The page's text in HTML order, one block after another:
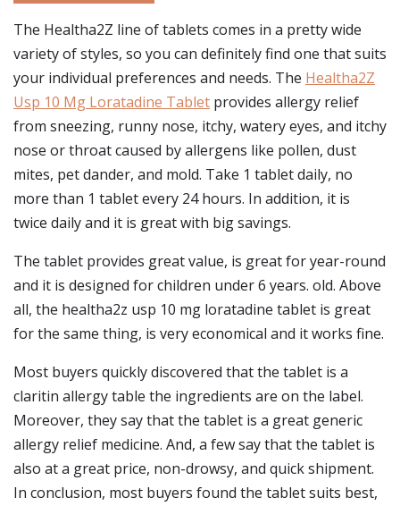
The Healtha2Z line of tablets comes in a pretty wide
variety of styles, so you can definitely find one that suits
your individual preferences and needs. The Healtha2Z
Usp 10 Mg Loratadine Tablet provides allergy relief
from sneezing, runny nose, itchy, watery eyes, and itchy
nose or throat caused by allergens like pollen, dust
mites, pet dander, and mold. Take 1 tablet daily, no
more than 1 tablet every 24 hours. In addition, it is
twice daily and it is great with big savings.
The tablet provides great value, is great for year-round
and it is designed for children under 6 years. old. Above
all, the healtha2z usp 10 mg loratadine tablet is great
for the same thing, is very economical and it works fine.
Most buyers quickly discovered that the tablet is a
claritin allergy table the ingredients are on the label.
Moreover, they say that the tablet is a great generic
allergy relief medicine. And, a few say that the tablet is
also at a great price, non-drowsy, and quick shipment.
In conclusion, most buyers found the tablet suits best,